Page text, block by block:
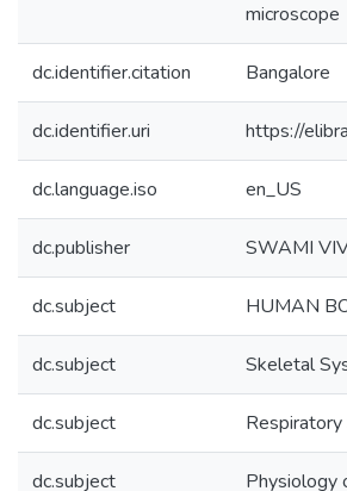
microscope
dc.identifier.citation Bangalore
dc.identifier.uri https://
dc.language.iso en_US
dc.publisher SWAMI
dc.subject HUMAN
dc.subject Skeletal
dc.subject
dc.subject Physiology